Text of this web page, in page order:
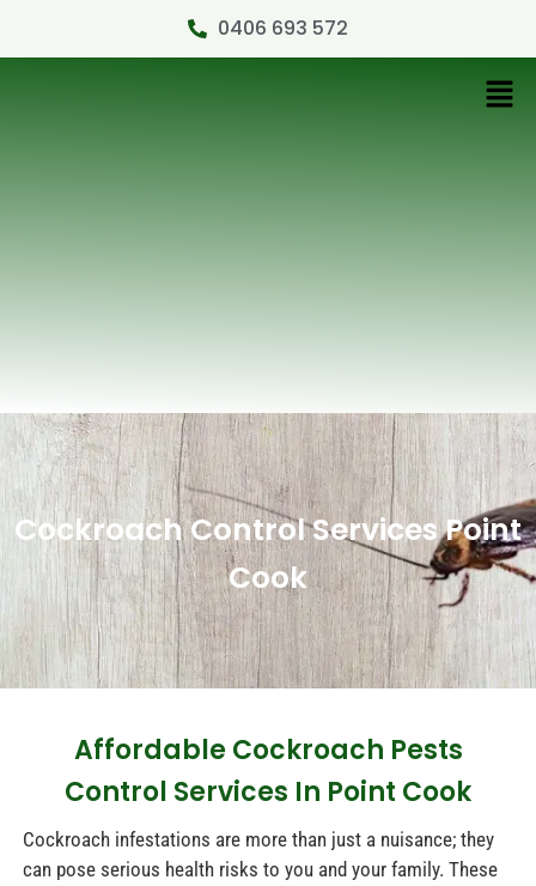
0406 693 572
Cockroach Control Services Point
Cook
Affordable Cockroach Pests
Control Services In Point Cook
Cockroach infestations are more than just a nuisance; they
can pose serious health risks to you and your family. These